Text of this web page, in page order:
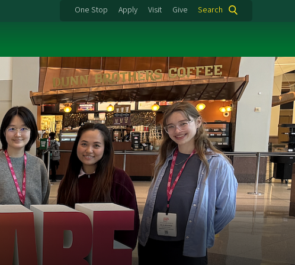
One Stop Apply Visit Give Search